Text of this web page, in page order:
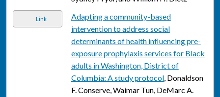
Link
Adapting a community-based
intervention to address social
determinants of health influencing pre-
exposure prophylaxis services for Black
adults in Washington, District of
Columbia: A study protocol, Donaldson
F. Conserve, Waimar Tun, DeMarc A.